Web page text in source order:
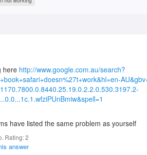
here http://www.google.com.au/search?
have listed the same problem as yourself
Rating:2
answer